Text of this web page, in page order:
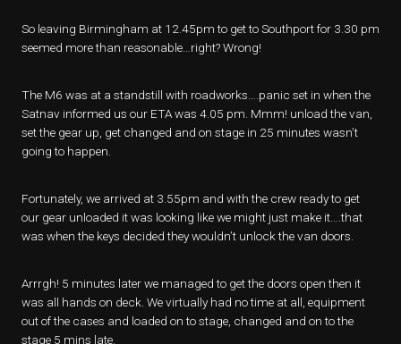
So leaving Birmingham at 12.45pm to get to Southport for 3.30 pm
seemed more than reasonable…right? Wrong!
The M6 was at a standstill with roadworks….panic set in when the
Satnav informed us our ETA was 4.05 pm. Mmm! unload the van,
set the gear up, get changed and on stage in 25 minutes wasn’t
going to happen.
Fortunately, we arrived at 3.55pm and with the crew ready to get
our gear unloaded it was looking like we might just make it….that
was when the keys decided they wouldn’t unlock the van doors.
Arrrgh! 5 minutes later we managed to get the doors open then it
was all hands on deck. We virtually had no time at all, equipment
out of the cases and loaded on to stage, changed and on to the
stage 5 mins late.